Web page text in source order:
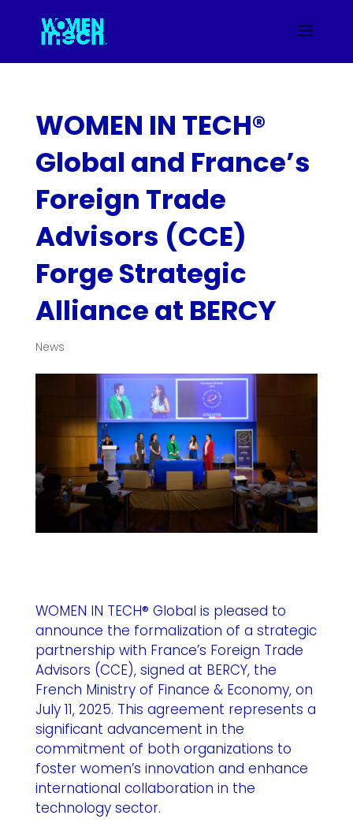
WOMEN IN TECH®
Global and France’s
Foreign Trade
Advisors (CCE)
Forge Strategic
Alliance at BERCY
News
WOMEN IN TECH® Global is pleased to
announce the formalization of a strategic
partnership with France’s Foreign Trade
Advisors (CCE), signed at BERCY, the
French Ministry of Finance & Economy, on
July 11, 2025. This agreement represents a
significant advancement in the
commitment of both organizations to
foster women’s innovation and enhance
international collaboration in the
technology sector.